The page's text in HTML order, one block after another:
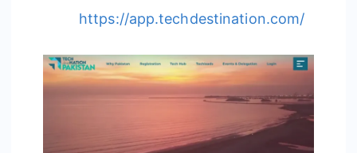
https://app.techdestination.com/